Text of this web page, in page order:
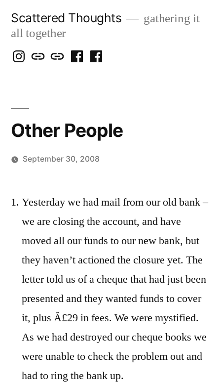
content
Scattered Thoughts
gathering it
all together
Isegarth
my mapping
me
Other People
September 30, 2008
Yesterday we had mail from our old bank –
we are closing the account, and have
moved all our funds to our new bank, but
they haven’t actioned the closure yet. The
letter told us of a cheque that had just been
presented and they wanted funds to cover
it, plus Â£29 in fees. We were mystified.
As we had destroyed our cheque books we
were unable to check the problem out and
had to ring the bank up.